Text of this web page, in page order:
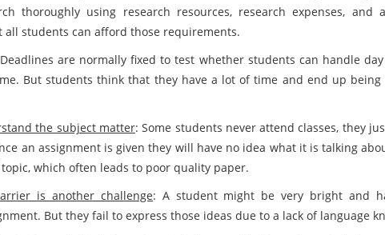
thoroughly using research resources, research expenses, and
all students can afford those requirements.
are normally fixed to test whether students can handle
But students think that they have a lot of time and end up
the subject matter: Some students never attend classes, they
an assignment is given they will have no idea what it is talking
which often leads to poor quality paper.
is another challenge: A student might be very bright and
But they fail to express those ideas due to a lack of language